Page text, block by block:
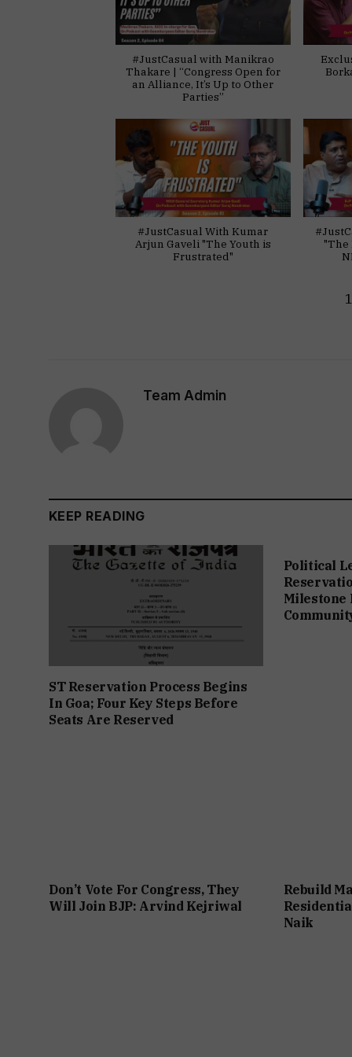
#JustCasual with Manikrao
Thakare | “Congress Open for
an Alliance, It’s Up to Other
Parties”
#JustCasual With Kumar
Arjun Gaveli "The Youth is
Frustrated"
"The
1
Team Admin
KEEP READING
ST Reservation Process Begins
In Goa; Four Key Steps Before
Seats Are Reserved
Political
Milestone
Don’t Vote For Congress, They
Will Join BJP: Arvind Kejriwal
Rebuild
Naik